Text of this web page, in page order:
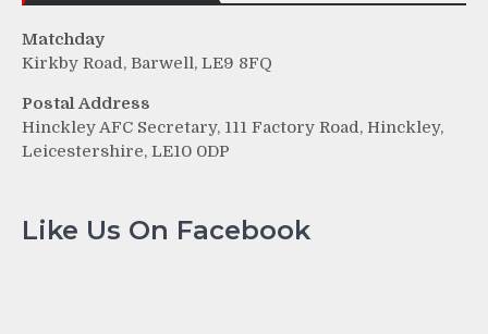
Matchday
Kirkby Road, Barwell, LE9 8FQ
Postal Address
Hinckley AFC Secretary, 111 Factory Road, Hinckley,
Leicestershire, LE10 0DP
Like Us On Facebook